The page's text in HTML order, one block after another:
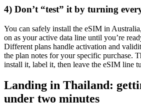
4) Don’t “test” it by turning
You can safely install the eSIM in
on as your active data line until you’re
Different plans handle activation and
the plan notes for your specific purchase.
install it, label it, then leave the eSIM line
Landing in Thailand:
under two minutes